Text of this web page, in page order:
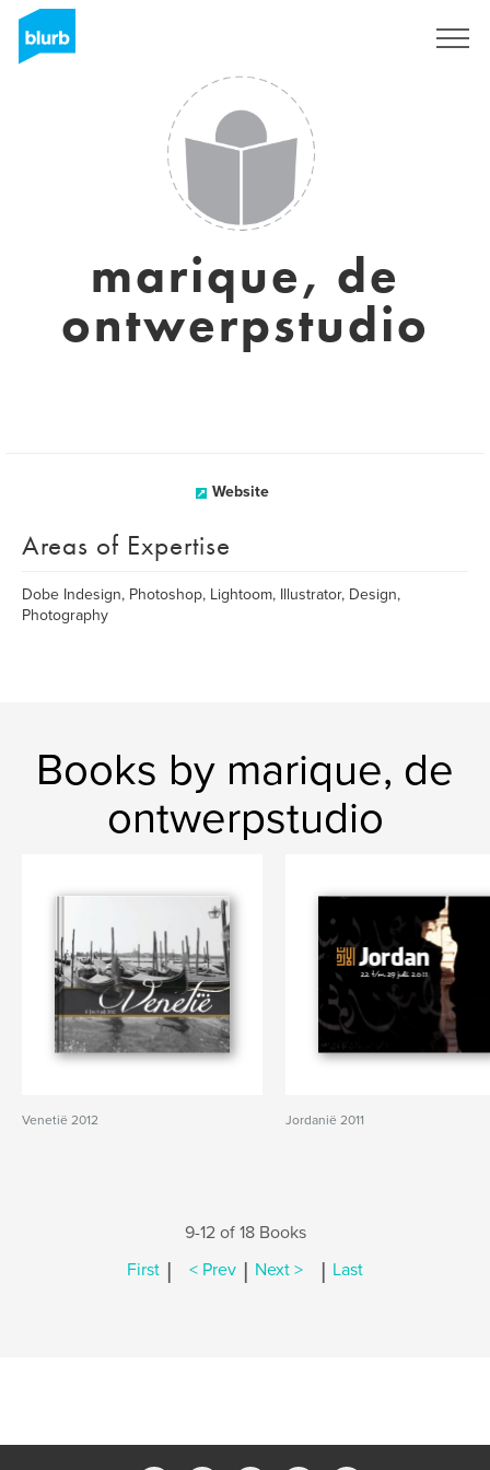
marique, de
ontwerpstudio
Website
Areas of Expertise
Dobe Indesign, Photoshop, Lightoom, Illustrator, Design,
Photography
Books by marique, de
ontwerpstudio
Venetië 2012 Jordanië 2011
9-12 of 18 Books
First | < Prev | Next > | Last